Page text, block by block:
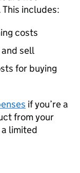
includes:
costs
sell
for buying
if you’re a
from your
limited